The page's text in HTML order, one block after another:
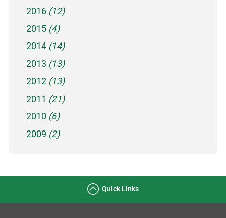
2016 (12)
2015 (4)
2014 (14)
2013 (13)
2012 (13)
2011 (21)
2010 (6)
2009 (2)
Quick Links